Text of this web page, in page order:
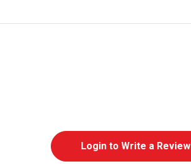
Login to Write a Review